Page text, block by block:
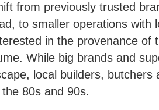
from previously trusted
to smaller operations with
in the provenance of
While big brands and
local builders, butchers
80s and 90s.